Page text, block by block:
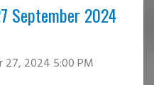
September 2024
27, 2024 5:00 PM